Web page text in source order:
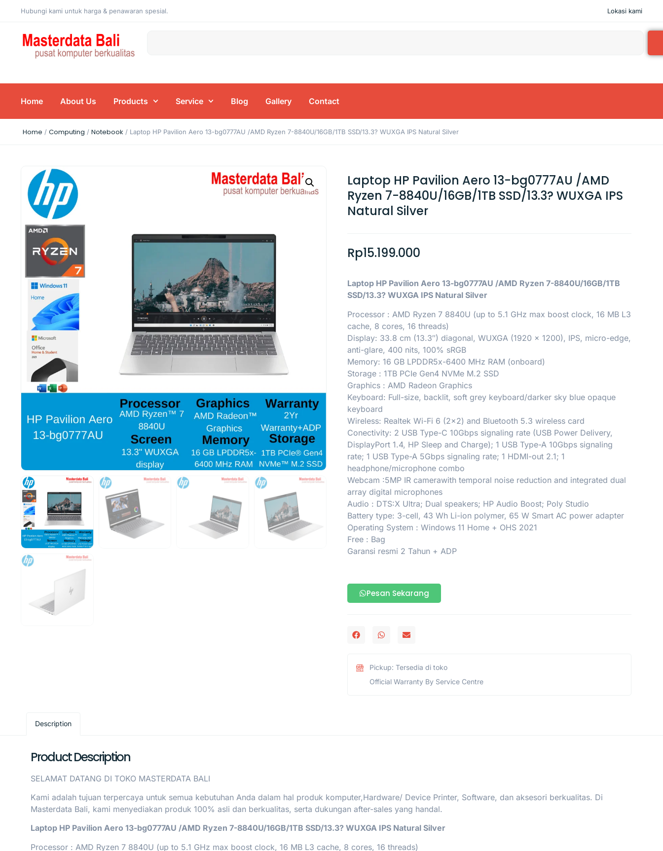
Hubungi kami untuk harga & penawaran spesial. Lokasi kami
Home About Us Products Service Blog Gallery Contact
Home / Computing / Notebook / Laptop HP Pavilion Aero 13-bg0777AU /AMD Ryzen 7-8840U/16GB/1TB SSD/13.3? WUXGA IPS Natural Silver
Laptop HP Pavilion Aero 13-bg0777AU /AMD
Ryzen 7-8840U/16GB/1TB SSD/13.3? WUXGA IPS
Natural Silver
Rp15.199.000
Laptop HP Pavilion Aero 13-bg0777AU /AMD Ryzen 7-8840U/16GB/1TB
SSD/13.3? WUXGA IPS Natural Silver
Processor : AMD Ryzen 7 8840U (up to 5.1 GHz max boost clock, 16 MB L3
cache, 8 cores, 16 threads)
Display: 33.8 cm (13.3″) diagonal, WUXGA (1920 x 1200), IPS, micro-edge,
anti-glare, 400 nits, 100% sRGB
Memory: 16 GB LPDDR5x-6400 MHz RAM (onboard)
Storage : 1TB PCIe Gen4 NVMe M.2 SSD
Graphics : AMD Radeon Graphics
Keyboard: Full-size, backlit, soft grey keyboard/darker sky blue opaque
keyboard
Wireless: Realtek Wi-Fi 6 (2×2) and Bluetooth 5.3 wireless card
Conectivity: 2 USB Type-C 10Gbps signaling rate (USB Power Delivery,
DisplayPort 1.4, HP Sleep and Charge); 1 USB Type-A 10Gbps signaling
rate; 1 USB Type-A 5Gbps signaling rate; 1 HDMI-out 2.1; 1
headphone/microphone combo
Webcam :5MP IR camerawith temporal noise reduction and integrated dual
array digital microphones
Audio : DTS:X Ultra; Dual speakers; HP Audio Boost; Poly Studio
Battery type: 3-cell, 43 Wh Li-ion polymer, 65 W Smart AC power adapter
Operating System : Windows 11 Home + OHS 2021
Free : Bag
Garansi resmi 2 Tahun + ADP
Pesan Sekarang
Pickup: Tersedia di toko
Official Warranty By Service Centre
Description
Product Description
SELAMAT DATANG DI TOKO MASTERDATA BALI
Kami adalah tujuan terpercaya untuk semua kebutuhan Anda dalam hal produk komputer,Hardware/ Device Printer, Software, dan aksesori berkualitas. Di
Masterdata Bali, kami menyediakan produk 100% asli dan berkualitas, serta dukungan after-sales yang handal.
Laptop HP Pavilion Aero 13-bg0777AU /AMD Ryzen 7-8840U/16GB/1TB SSD/13.3? WUXGA IPS Natural Silver
Processor : AMD Ryzen 7 8840U (up to 5.1 GHz max boost clock, 16 MB L3 cache, 8 cores, 16 threads)